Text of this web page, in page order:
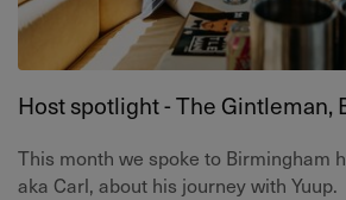
Host spotlight - The Gintleman,
This month we spoke to Birmingham
aka Carl, about his journey with Yuup.